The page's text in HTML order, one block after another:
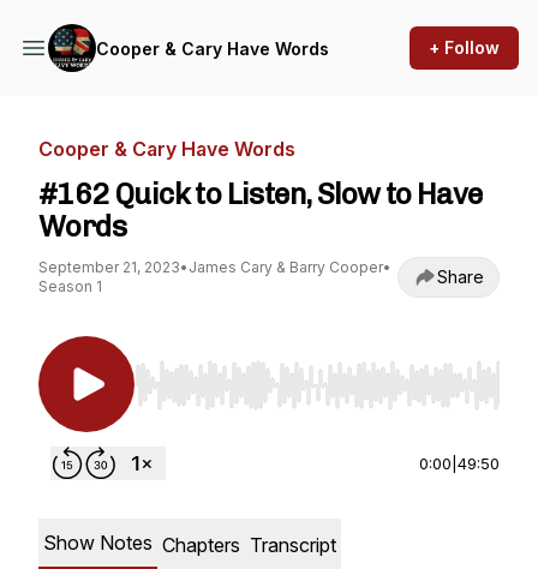
Cooper & Cary Have Words + Follow
Cooper & Cary Have Words
#162 Quick to Listen, Slow to Have
Words
September 21, 2023• James Cary & Barry Cooper•
Season 1
Share
Use Left/Right to seek, Home/End to jump to
0:00 49:50
Show Notes Chapters Transcript